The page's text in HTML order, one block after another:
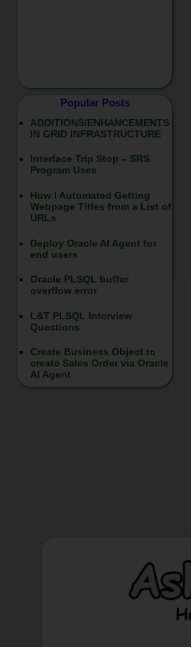
Popular Posts
ADDITIONS/ENHANCEMENTS
IN GRID INFRASTRUCTURE
Interface Trip Stop – SRS
Program Uses
How I Automated Getting
Webpage Titles from a List of
URLs
Deploy Oracle AI Agent for
end users
Oracle PLSQL buffer
overflow error
L&T PLSQL Interview
Questions
Create Business Object to
create Sales Order via Oracle
AI Agent